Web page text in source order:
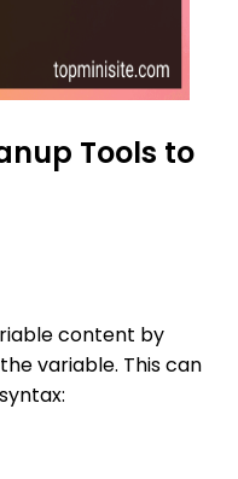
Tools to
content by
variable. This can